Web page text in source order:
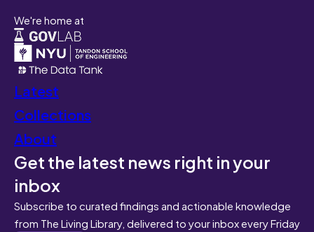
We're home at
Latest
Collections
About
Get the latest news right in your
inbox
Subscribe to curated findings and actionable knowledge
from The Living Library, delivered to your inbox every Friday